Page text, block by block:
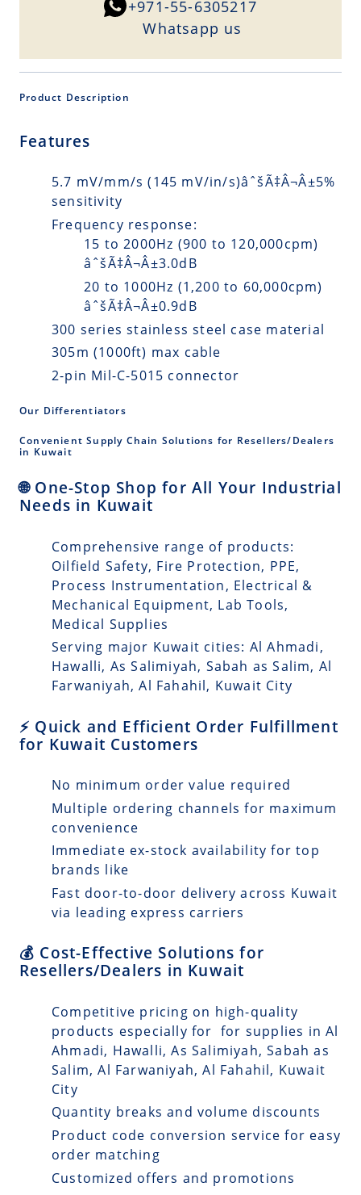
+971-55-6305217
Whatsapp us
Product Description
Features
5.7 mV/mm/s (145 mV/in/s)âˆšÃ‡Â¬Â±5%
sensitivity
Frequency response:
15 to 2000Hz (900 to 120,000cpm)
âˆšÃ‡Â¬Â±3.0dB
20 to 1000Hz (1,200 to 60,000cpm)
âˆšÃ‡Â¬Â±0.9dB
300 series stainless steel case material
305m (1000ft) max cable
2-pin Mil-C-5015 connector
Our Differentiators
Convenient Supply Chain Solutions for Resellers/Dealers
in Kuwait
🌐 One-Stop Shop for All Your Industrial
Needs in Kuwait
Comprehensive range of products:
Oilfield Safety, Fire Protection, PPE,
Process Instrumentation, Electrical &
Mechanical Equipment, Lab Tools,
Medical Supplies
Serving major Kuwait cities: Al Ahmadi,
Hawalli, As Salimiyah, Sabah as Salim, Al
Farwaniyah, Al Fahahil, Kuwait City
⚡ Quick and Efficient Order Fulfillment
for Kuwait Customers
No minimum order value required
Multiple ordering channels for maximum
convenience
Immediate ex-stock availability for top
brands like
Fast door-to-door delivery across Kuwait
via leading express carriers
💰 Cost-Effective Solutions for
Resellers/Dealers in Kuwait
Competitive pricing on high-quality
products especially for for supplies in Al
Ahmadi, Hawalli, As Salimiyah, Sabah as
Salim, Al Farwaniyah, Al Fahahil, Kuwait
City
Quantity breaks and volume discounts
Product code conversion service for easy
order matching
Customized offers and promotions